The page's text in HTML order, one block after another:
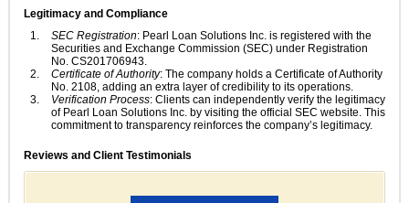
Legitimacy and Compliance
SEC Registration: Pearl Loan Solutions Inc. is registered with the
Securities and Exchange Commission (SEC) under Registration
No. CS201706943.
Certificate of Authority: The company holds a Certificate of Authority
No. 2108, adding an extra layer of credibility to its operations.
Verification Process: Clients can independently verify the legitimacy
of Pearl Loan Solutions Inc. by visiting the official SEC website. This
commitment to transparency reinforces the company’s legitimacy.
Reviews and Client Testimonials